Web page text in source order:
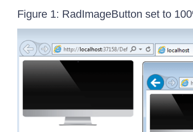
Figure 1: RadImageButton set to